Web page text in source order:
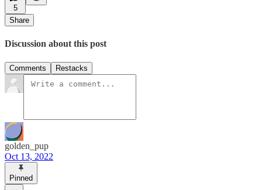
5
Share
Discussion about this post
Comments Restacks
golden_pup
Oct 13, 2022
Pinned